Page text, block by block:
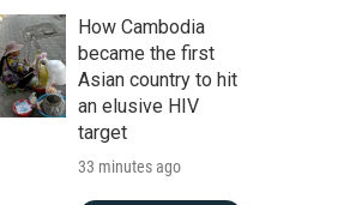
How Cambodia
became the first
Asian country to hit
an elusive HIV
target
33 minutes ago